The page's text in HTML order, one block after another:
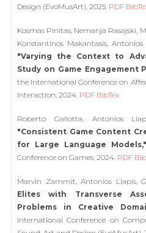
Design (EvoMusArt), 2025. PDF
Kosmas Pinitas, Nemanja Rasajski,
Konstantinos Makantasis, Antonios
"Varying the Context to
Study on Game Engagement
the International Conference on
Interaction, 2024. PDF BibTex
Roberto Gallotta, Antonios
"Consistent Game Content
for Large Language Models,"
Conference on Games, 2024. PDF
Marvin Zammit, Antonios Liapis,
Elites with Transverse
Problems in Creative
International Conference on